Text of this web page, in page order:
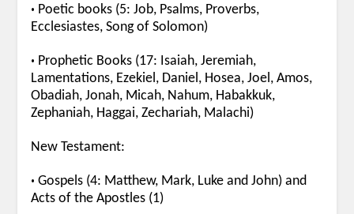
• Poetic books (5: Job, Psalms, Proverbs,
Ecclesiastes, Song of Solomon)
• Prophetic Books (17: Isaiah, Jeremiah,
Lamentations, Ezekiel, Daniel, Hosea, Joel, Amos,
Obadiah, Jonah, Micah, Nahum, Habakkuk,
Zephaniah, Haggai, Zechariah, Malachi)
New Testament:
• Gospels (4: Matthew, Mark, Luke and John) and
Acts of the Apostles (1)